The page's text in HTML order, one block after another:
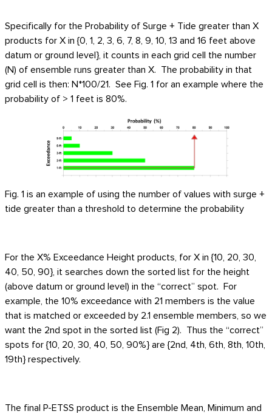
Specifically for the Probability of Surge + Tide greater than X
products for X in {0, 1, 2, 3, 6, 7, 8, 9, 10, 13 and 16 feet above
datum or ground level}, it counts in each grid cell the number
(N) of ensemble runs greater than X. The probability in that
grid cell is then: N*100/21. See Fig. 1 for an example where the
probability of > 1 feet is 80%.
Fig. 1 is an example of using the number of values with surge +
tide greater than a threshold to determine the probability
For the X% Exceedance Height products, for X in {10, 20, 30,
40, 50, 90}, it searches down the sorted list for the height
(above datum or ground level) in the “correct” spot. For
example, the 10% exceedance with 21 members is the value
that is matched or exceeded by 2.1 ensemble members, so we
want the 2nd spot in the sorted list (Fig 2). Thus the “correct”
spots for {10, 20, 30, 40, 50, 90%} are {2nd, 4th, 6th, 8th, 10th,
19th} respectively.
The final P-ETSS product is the Ensemble Mean, Minimum and